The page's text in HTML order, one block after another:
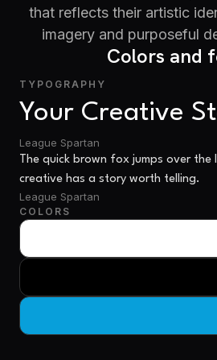
that reflects their artistic
imagery and purposeful
Colors and
TYPOGRAPHY
Your Creative
League Spartan
The quick brown fox jumps over the
creative has a story worth telling.
League Spartan
COLORS